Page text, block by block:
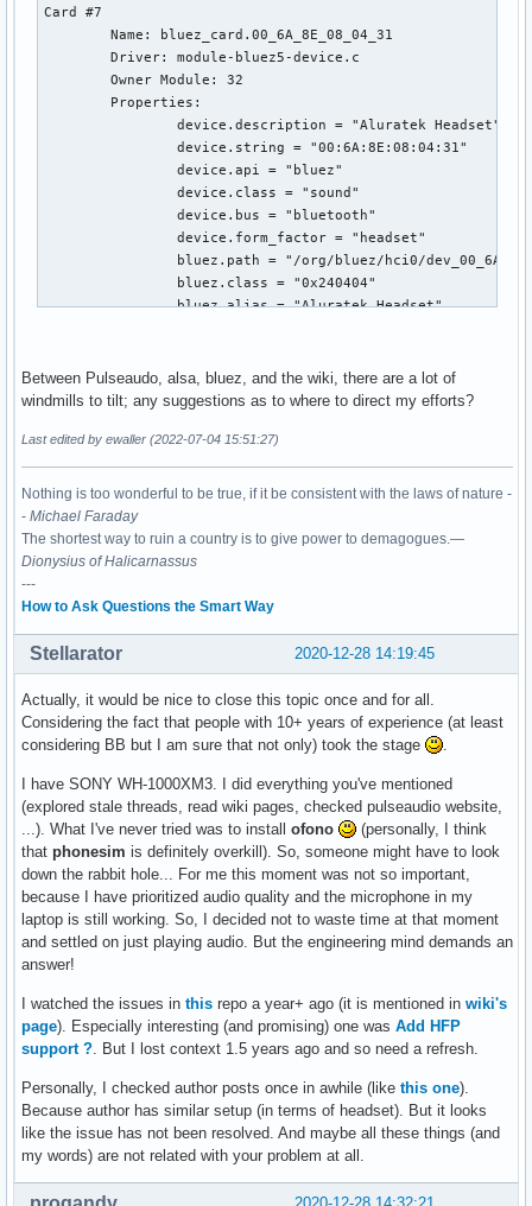
Card #7
	Name: bluez_card.00_6A_8E_08_04_31
	Driver: module-bluez5-device.c
	Owner Module: 32
		device.description = "Aluratek Headset"
		device.string = "00:6A:8E:08:04:31"
		device.api = "bluez"
		device.class = "sound"
		device.bus = "bluetooth"
		device.form_factor = "headset"
		bluez.alias = "Aluratek Headset"
	Profiles:
		headset_head_unit: Headset Head Unit (HSP/HFP) (sinks: 1, sources: 1, priority: 30, available: yes)
		off: Off (sinks: 0, sources: 0, priority: 0, available: yes)
	Ports:
		headset-output: Headset (type: Headset, priority: 0, latency offset: 0 usec, available)
			Part of profile(s): headset_head_unit, a2dp_sink
		headset-input: Headset (type: Headset, priority: 0, latency offset: 0 usec, available)
ewaller@odin/home/ewaller %
Between Pulseaudo, alsa, bluez, and the wiki, there are a lot of
windmills to tilt; any suggestions as to where to direct my efforts?
Last edited by ewaller (2022-07-04 15:51:27)
Nothing is too wonderful to be true, if it be consistent with the laws of nature -
- Michael Faraday
The shortest way to ruin a country is to give power to demagogues.—
Dionysius of Halicarnassus
---
How to Ask Questions the Smart Way
2020-12-28 14:19:45
Stellarator
Actually, it would be nice to close this topic once and for all.
Considering the fact that people with 10+ years of experience (at least
considering BB but I am sure that not only) took the stage
.
I have SONY WH-1000XM3. I did everything you've mentioned
(explored stale threads, read wiki pages, checked pulseaudio website,
...). What I've never tried was to install ofono
(personally, I think
that phonesim is definitely overkill). So, someone might have to look
down the rabbit hole... For me this moment was not so important,
because I have prioritized audio quality and the microphone in my
laptop is still working. So, I decided not to waste time at that moment
and settled on just playing audio. But the engineering mind demands an
answer!
I watched the issues in this repo a year+ ago (it is mentioned in wiki's
page). Especially interesting (and promising) one was Add HFP
support ?. But I lost context 1.5 years ago and so need a refresh.
Personally, I checked author posts once in awhile (like this one).
Because author has similar setup (in terms of headset). But it looks
like the issue has not been resolved. And maybe all these things (and
my words) are not related with your problem at all.